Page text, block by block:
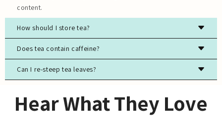
content.
How should I store tea?
Store tea in an airtight container, away from light, moisture,
and strong odors to preserve freshness.
Does tea contain caffeine?
Most true teas (black, green, white, oolong) contain
caffeine, while herbal teas are typically caffeine-free.
Can I re-steep tea leaves?
teas. The flavor will evolve with each steeping.
Hear What They Love